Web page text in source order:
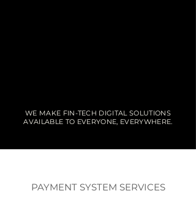
WE MAKE FIN-TECH DIGITAL SOLUTIONS
AVAILABLE TO EVERYONE, EVERYWHERE.
PAYMENT SYSTEM SERVICES